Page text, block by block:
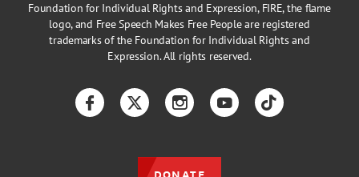
Foundation for Individual Rights and Expression, FIRE, the flame
logo, and Free Speech Makes Free People are registered
trademarks of the Foundation for Individual Rights and
Expression. All rights reserved.
FacebookTwitterInstagramYouTubeTikTok